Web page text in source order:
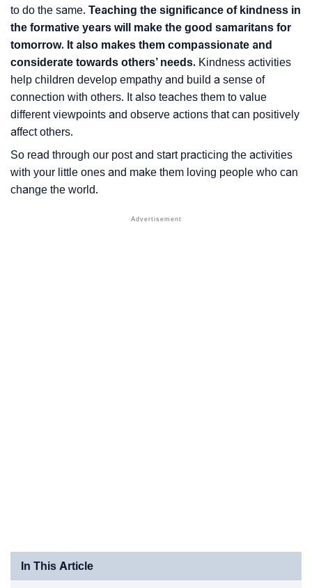
to do the same. Teaching the significance of kindness in
the formative years will make the good samaritans for
tomorrow. It also makes them compassionate and
considerate towards others’ needs. Kindness activities
help children develop empathy and build a sense of
connection with others. It also teaches them to value
different viewpoints and observe actions that can positively
affect others.
So read through our post and start practicing the activities
with your little ones and make them loving people who can
change the world.
In This Article